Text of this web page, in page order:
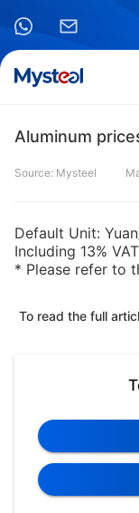
Aluminum
Source: Mysteel
Default Unit:
Including 13% VAT
* Please refer to
To read the full